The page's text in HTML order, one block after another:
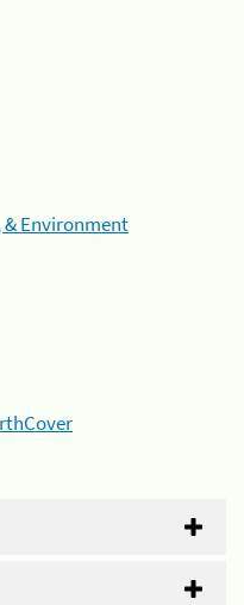
& Environment